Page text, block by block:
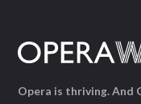
Opera is thriving. And